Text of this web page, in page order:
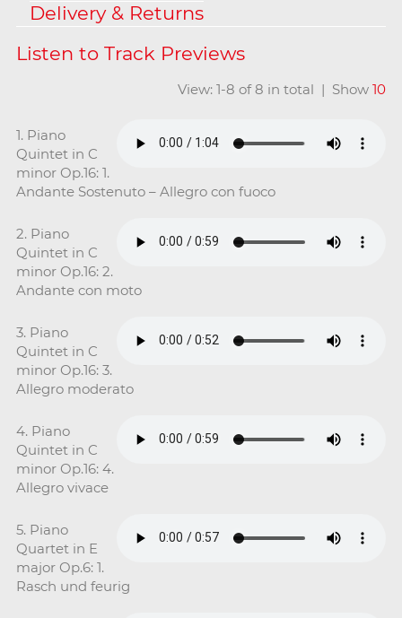
Delivery & Returns
View: 1-8 of 8 in total | Show10
1. Piano
Quintet in C
minor Op.16: 1.
Andante Sostenuto – Allegro con fuoco
2. Piano
Quintet in C
minor Op.16: 2.
Andante con moto
3. Piano
Quintet in C
minor Op.16: 3.
Allegro moderato
4. Piano
Quintet in C
minor Op.16: 4.
Allegro vivace
5. Piano
Quartet in E
major Op.6: 1.
Rasch und feurig